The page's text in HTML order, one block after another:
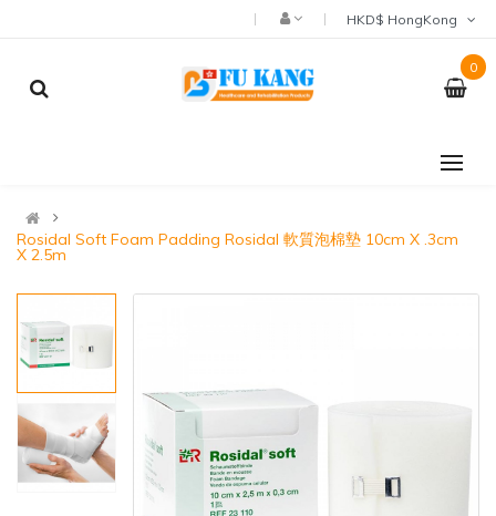
0
Rosidal Soft Foam Padding Rosidal 軟質泡棉墊 10cm X .3cm
X 2.5m